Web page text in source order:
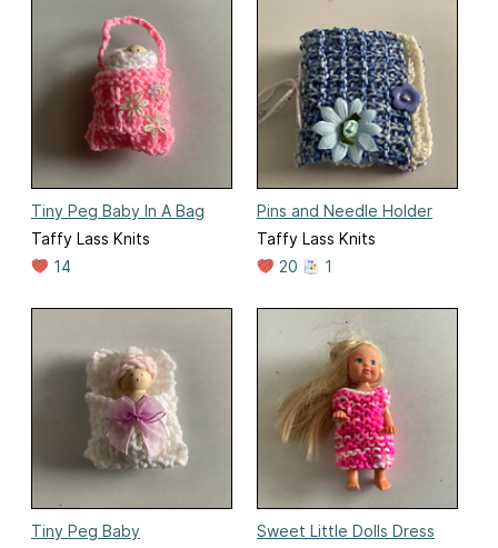
Tiny Peg Baby In A Bag
Taffy Lass Knits
14
Pins and Needle Holder
Taffy Lass Knits
20
1
Tiny Peg Baby
Sweet Little Dolls Dress